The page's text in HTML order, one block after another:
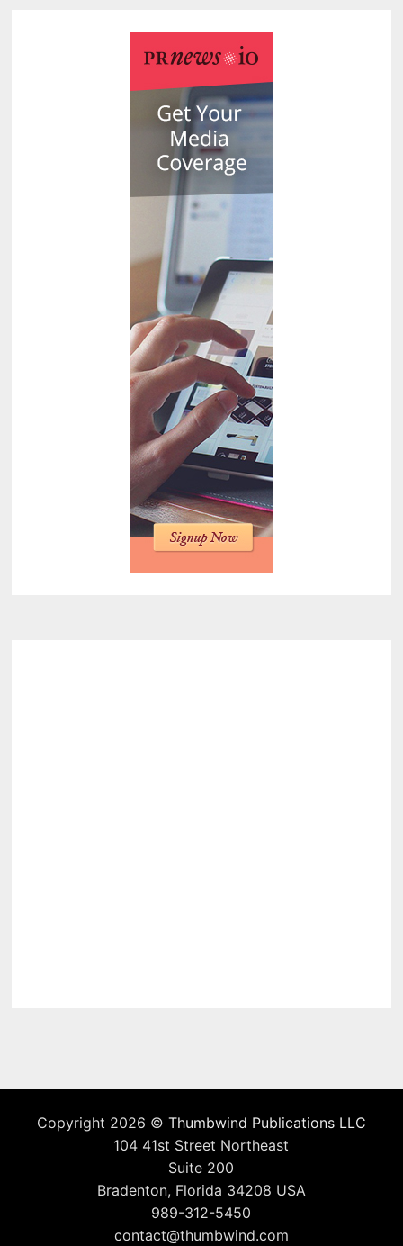
Copyright 2026 © Thumbwind Publications LLC
104 41st Street Northeast
Suite 200
Bradenton, Florida 34208 USA
989-312-5450
contact@thumbwind.com